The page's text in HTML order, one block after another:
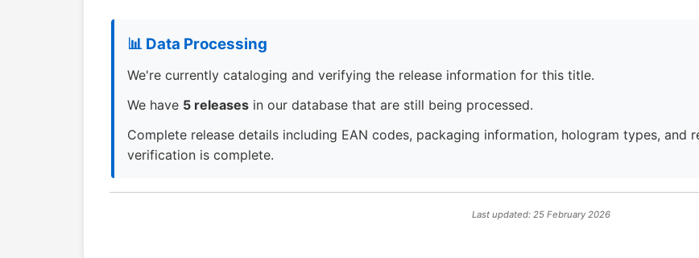
📊 Data Processing
We're currently cataloging and verifying the release information for this title.
We have 5 releasesin our database that are still being processed.
Complete release details including EAN codes, packaging information, hologram types, and
verification is complete.
Last updated: 25 February 2026